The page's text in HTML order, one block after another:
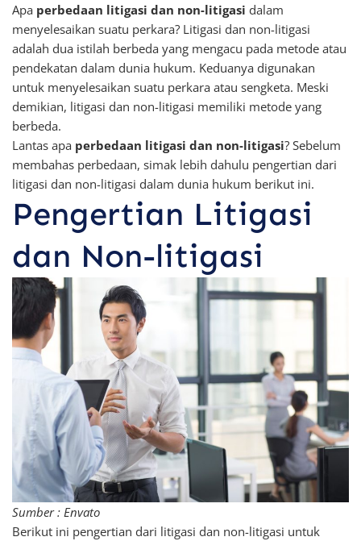
Apa perbedaan litigasi dan non-litigasi dalam
menyelesaikan suatu perkara? Litigasi dan non-litigasi
adalah dua istilah berbeda yang mengacu pada metode atau
pendekatan dalam dunia hukum. Keduanya digunakan
untuk menyelesaikan suatu perkara atau sengketa. Meski
demikian, litigasi dan non-litigasi memiliki metode yang
berbeda.
Lantas apa perbedaan litigasi dan non-litigasi? Sebelum
membahas perbedaan, simak lebih dahulu pengertian dari
litigasi dan non-litigasi dalam dunia hukum berikut ini.
Pengertian Litigasi
dan Non-litigasi
Sumber : Envato
Berikut ini pengertian dari litigasi dan non-litigasi untuk